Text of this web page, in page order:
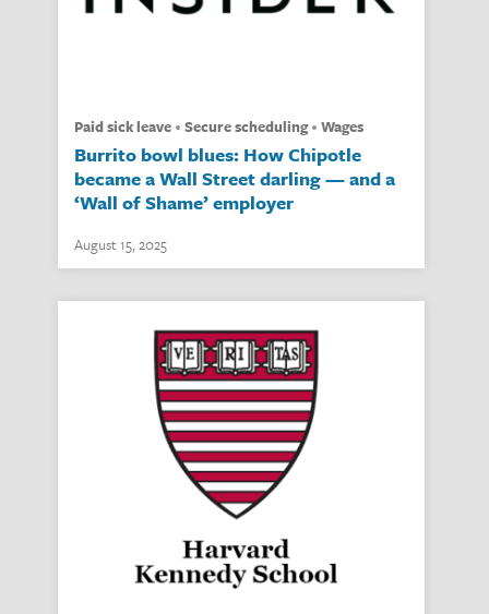
paid sick leave secure scheduling wages
Burrito bowl blues: How Chipotle
became a Wall Street darling — and a
‘Wall of Shame’ employer
August 15, 2025